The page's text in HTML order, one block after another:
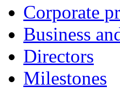
Corporate
Business
Directors
Milestones